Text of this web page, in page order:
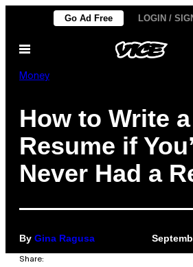
content
Go Ad Free LOGIN /
Open
Money
How to Write a
Resume if
Never Had a
By Gina Ragusa
Share: